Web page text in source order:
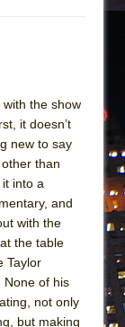
the show
it doesn’t
new to say
than
into a
and
with the
the table
Taylor
None of his
not only
but making